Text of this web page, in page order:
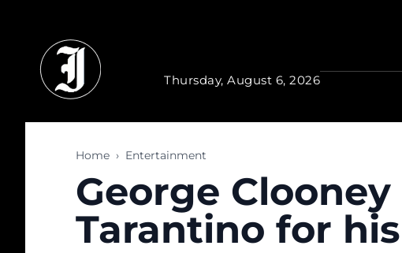
Thursday, August 6, 2026
Home › Entertainment
George
Tarantino for